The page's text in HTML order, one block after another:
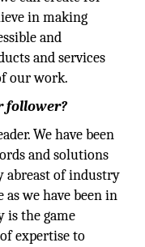
in making
and
and services
our work.
follower?
We have been
and solutions
abreast of industry
we have been in
is the game
expertise to